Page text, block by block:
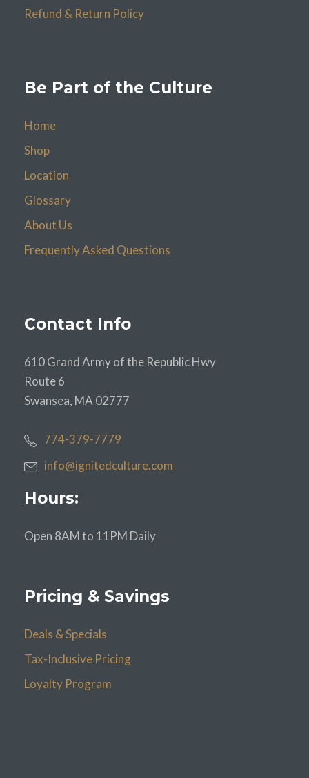
Refund & Return Policy
Be Part of the Culture
Home
Shop
Location
Glossary
About Us
Frequently Asked Questions
Contact Info
610 Grand Army of the Republic Hwy
Route 6
Swansea, MA 02777
774-379-7779
info@ignitedculture.com
Hours:
Open 8AM to 11PM Daily
Pricing & Savings
Deals & Specials
Tax-Inclusive Pricing
Loyalty Program